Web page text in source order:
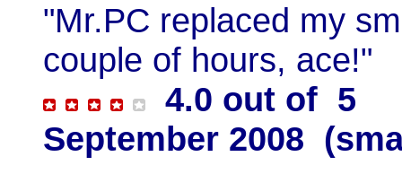
"Mr.PC replaced my
couple of hours, ace!"
4.0 out of 5
September 2008